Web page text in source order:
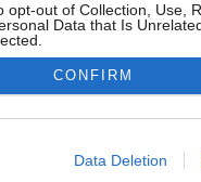
opt-out of Collection, Use,
Data that Is
allow Google to enable
CONFIRM
Data Deletion